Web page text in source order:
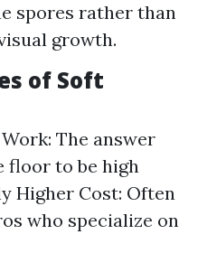
spores rather than
growth.
of Soft
The answer
floor to be high
Higher Cost: Often
who specialize on